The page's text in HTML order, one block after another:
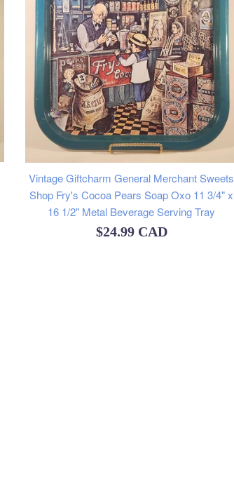
Vintage Giftcharm General Merchant Sweets
Shop Fry's Cocoa Pears Soap Oxo 11 3/4" x
16 1/2" Metal Beverage Serving Tray
Regular
$24.99 CAD